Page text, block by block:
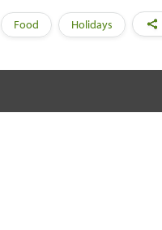
Food Holidays